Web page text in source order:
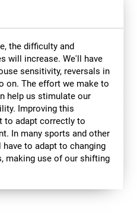
the difficulty and
will increase. We'll have
sensitivity, reversals in
on. The effort we make to
help us stimulate our
Improving this
to adapt correctly to
In many sports and other
to adapt to changing
making use of our shifting